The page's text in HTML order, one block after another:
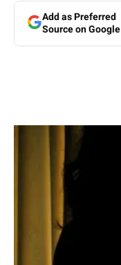
Add as Preferred
Source on Google